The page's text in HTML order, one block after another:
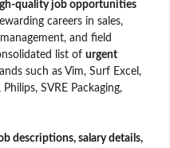
quality job opportunities
careers in sales,
and field
list of urgent
such as Vim, Surf Excel,
SVRE Packaging,
descriptions, salary details,